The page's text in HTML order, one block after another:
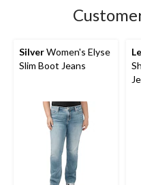
SilverWomen's Elyse
Slim Boot Jeans